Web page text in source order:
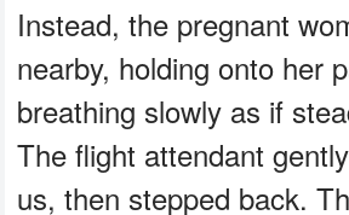
Instead, the pregnant
nearby, holding onto her
breathing slowly as if
The flight attendant
us, then stepped back.